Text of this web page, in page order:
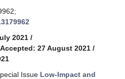
2021 /
Accepted: 27 August 2021 /
Issue Low-Impact and